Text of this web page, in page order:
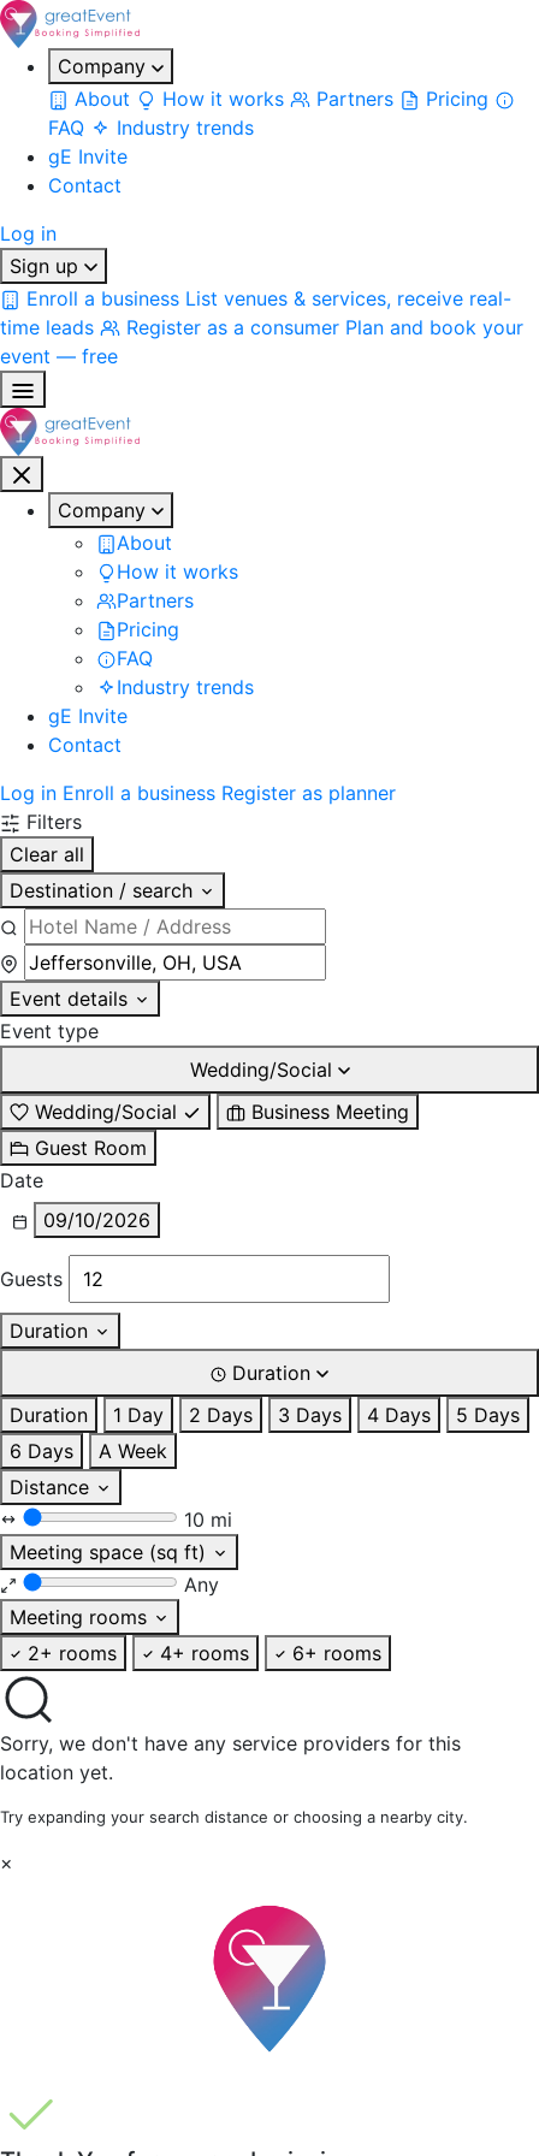
Company
About
How it works Partners
Pricing
FAQ
Industry trends
gE Invite
Contact
Log in
Sign up
Enroll a business List venues & services, receive real-
time leads
Register as a consumer Plan and book your
event — free
Company
About
How it works
Partners
Pricing
FAQ
Industry trends
gE Invite
Contact
Log in Enroll a business Register as planner
Filters
Clear all
Destination / search
Event details
Event type
Wedding/Social
Wedding/Social
Business Meeting
Guest Room
Date
09/10/2026
Guests
Duration
Duration
Duration
1 Day 2 Days 3 Days 4 Days
5 Days
6 Days
A Week
Distance
10 mi
Meeting space (sq ft)
Any
Meeting rooms
2+ rooms
4+ rooms 6+ rooms
Sorry, we don't have any service providers for this
location yet.
Try expanding your search distance or choosing a nearby city.
×